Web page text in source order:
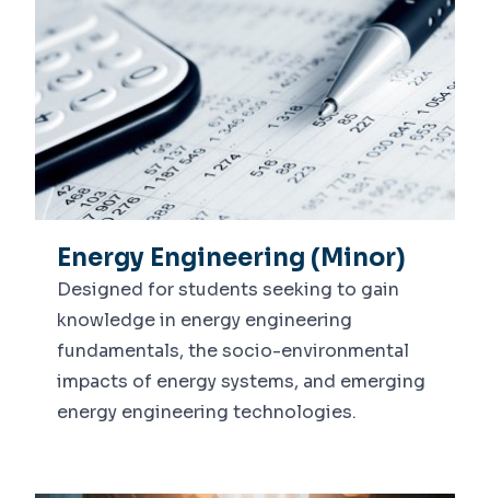
Energy Engineering (Minor)
Designed for students seeking to gain
knowledge in energy engineering
fundamentals, the socio-environmental
impacts of energy systems, and emerging
energy engineering technologies.